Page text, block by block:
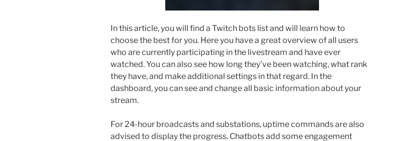
In this article, you will find a Twitch bots list and will learn how to
choose the best for you. Here you have a great overview of all users
who are currently participating in the livestream and have ever
watched. You can also see how long they’ve been watching, what rank
they have, and make additional settings in that regard. In the
dashboard, you can see and change all basic information about your
stream.
For 24-hour broadcasts and substations, uptime commands are also
advised to display the progress. Chatbots add some engagement